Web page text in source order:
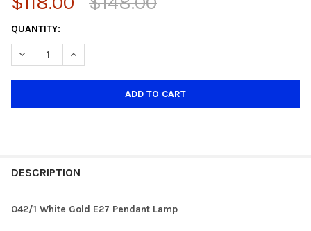
CURRENT
STOCK:
QUANTITY:
DECREASE QUANTITY OF 042/1 WHITE GOLD 40CM E27
INCREASE QUANTITY OF 042/1 WHITE GOLD 40CM
DESCRIPTION
042/1 White Gold E27 Pendant Lamp